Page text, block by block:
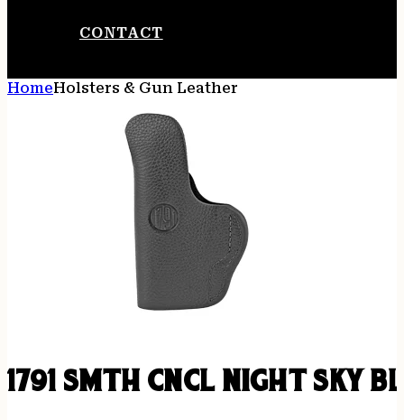
CONTACT
HomeHolsters & Gun Leather
1791 SMTH CNCL NIGHT SKY